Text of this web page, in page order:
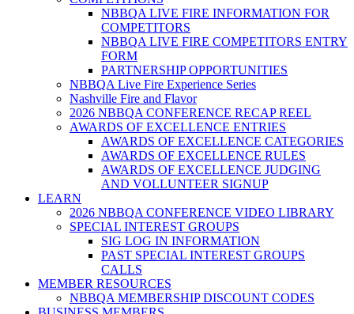
NBBQA LIVE FIRE INFORMATION FOR
COMPETITORS
NBBQA LIVE FIRE COMPETITORS ENTRY
FORM
PARTNERSHIP OPPORTUNITIES
NBBQA Live Fire Experience Series
Nashville Fire and Flavor
2026 NBBQA CONFERENCE RECAP REEL
AWARDS OF EXCELLENCE ENTRIES
AWARDS OF EXCELLENCE CATEGORIES
AWARDS OF EXCELLENCE RULES
AWARDS OF EXCELLENCE JUDGING
AND VOLLUNTEER SIGNUP
LEARN
2026 NBBQA CONFERENCE VIDEO LIBRARY
SPECIAL INTEREST GROUPS
SIG LOG IN INFORMATION
PAST SPECIAL INTEREST GROUPS
CALLS
MEMBER RESOURCES
NBBQA MEMBERSHIP DISCOUNT CODES